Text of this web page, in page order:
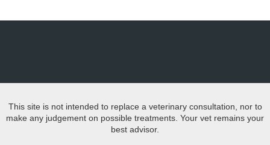
This site is not intended to replace a veterinary consultation, nor to
make any judgement on possible treatments. Your vet remains your
best advisor.